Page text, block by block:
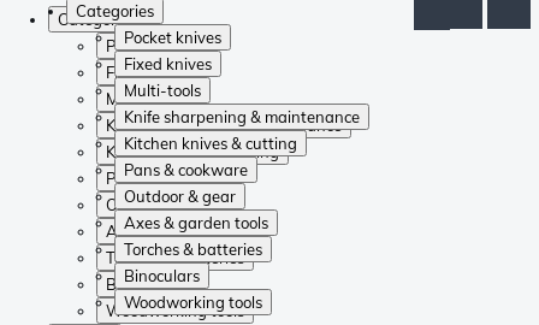
Categories
Pocket knives
Fixed knives
Multi-tools
Knife sharpening & maintenance
Kitchen knives & cutting
Pans & cookware
Outdoor & gear
Axes & garden tools
Torches & batteries
Binoculars
Woodworking tools
Categories
Pocket knives
Fixed knives
Multi-tools
Knife sharpening & maintenance
Kitchen knives & cutting
Pans & cookware
Outdoor & gear
Axes & garden tools
Torches & batteries
Binoculars
Woodworking tools